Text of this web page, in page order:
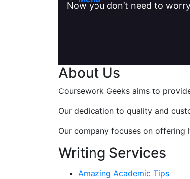
Now you don’t need to
About Us
Coursework Geeks aims to
Our dedication to quality and
Our company focuses on
Writing Services
Amazing Academic Tips